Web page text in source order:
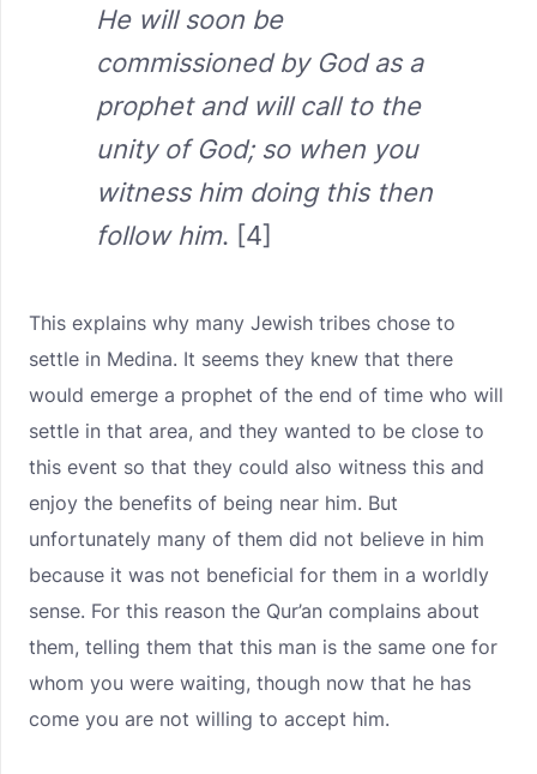
He will soon be
commissioned by God as a
prophet and will call to the
unity of God; so when you
witness him doing this then
follow him. [4]
This explains why many Jewish tribes chose to
settle in Medina. It seems they knew that there
would emerge a prophet of the end of time who will
settle in that area, and they wanted to be close to
this event so that they could also witness this and
enjoy the benefits of being near him. But
unfortunately many of them did not believe in him
because it was not beneficial for them in a worldly
sense. For this reason the Qur’an complains about
them, telling them that this man is the same one for
whom you were waiting, though now that he has
come you are not willing to accept him.